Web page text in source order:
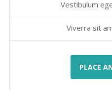
Vestibulum
Viverra sit
PLACE